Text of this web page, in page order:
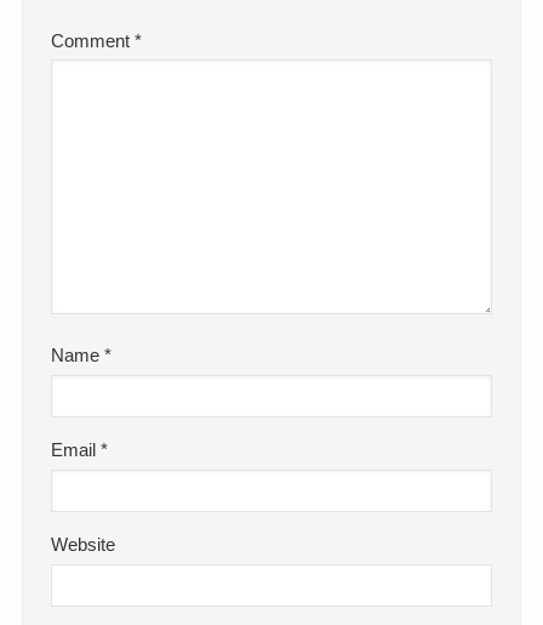
Comment*
Name*
Email*
Website